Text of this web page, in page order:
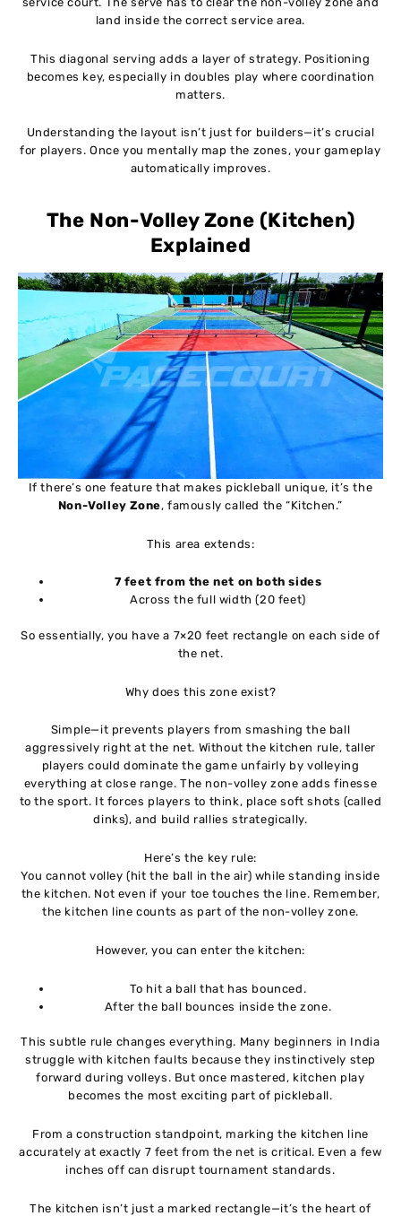
land inside the correct service area.
This diagonal serving adds a layer of strategy. Positioning
becomes key, especially in doubles play where coordination
matters.
Understanding the layout isn’t just for builders—it’s crucial
for players. Once you mentally map the zones, your gameplay
automatically improves.
The Non-Volley Zone (Kitchen)
Explained
If there’s one feature that makes pickleball unique, it’s the
Non-Volley Zone, famously called the “Kitchen.”
This area extends:
7 feet from the net on both sides
Across the full width (20 feet)
So essentially, you have a 7×20 feet rectangle on each side of
the net.
Why does this zone exist?
Simple—it prevents players from smashing the ball
aggressively right at the net. Without the kitchen rule, taller
players could dominate the game unfairly by volleying
everything at close range. The non-volley zone adds finesse
to the sport. It forces players to think, place soft shots (called
dinks), and build rallies strategically.
Here’s the key rule:
You cannot volley (hit the ball in the air) while standing inside
the kitchen. Not even if your toe touches the line. Remember,
the kitchen line counts as part of the non-volley zone.
However, you can enter the kitchen:
To hit a ball that has bounced.
After the ball bounces inside the zone.
This subtle rule changes everything. Many beginners in India
struggle with kitchen faults because they instinctively step
forward during volleys. But once mastered, kitchen play
becomes the most exciting part of pickleball.
From a construction standpoint, marking the kitchen line
accurately at exactly 7 feet from the net is critical. Even a few
inches off can disrupt tournament standards.
The kitchen isn’t just a marked rectangle—it’s the heart of